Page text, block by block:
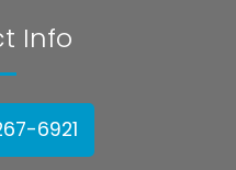
Info
6921